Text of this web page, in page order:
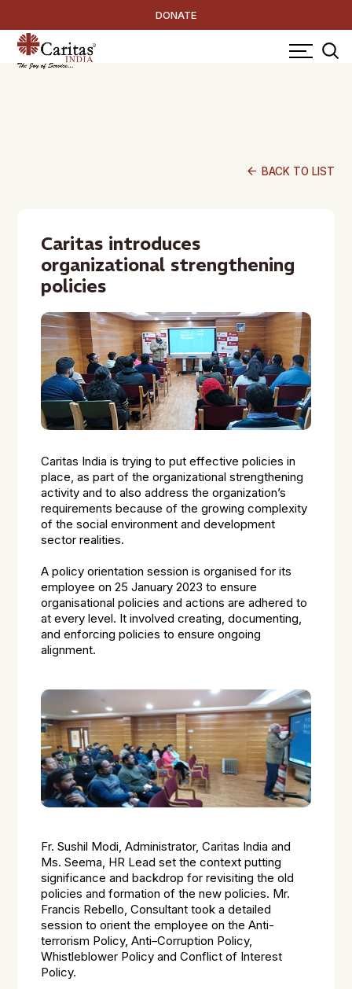
DONATE
arrow_back BACK TO LIST
Caritas introduces
organizational strengthening
policies
Caritas India is trying to put effective policies in
place, as part of the organizational strengthening
activity and to also address the organization’s
requirements because of the growing complexity
of the social environment and development
sector realities.
A policy orientation session is organised for its
employee on 25 January 2023 to ensure
organisational policies and actions are adhered to
at every level. It involved creating, documenting,
and enforcing policies to ensure ongoing
alignment.
Fr. Sushil Modi, Administrator, Caritas India and
Ms. Seema, HR Lead set the context putting
significance and backdrop for revisiting the old
policies and formation of the new policies. Mr.
Francis Rebello, Consultant took a detailed
session to orient the employee on the Anti-
terrorism Policy, Anti–Corruption Policy,
Whistleblower Policy and Conflict of Interest
Policy.